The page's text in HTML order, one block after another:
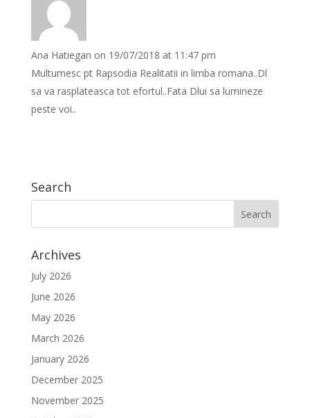
Ana Hatiegan on 19/07/2018 at 11:47 pm
Multumesc pt Rapsodia Realitatii in limba romana..Dl
sa va rasplateasca tot efortul..Fata Dlui sa lumineze
peste voi..
Search
Archives
July 2026
June 2026
May 2026
March 2026
January 2026
December 2025
November 2025